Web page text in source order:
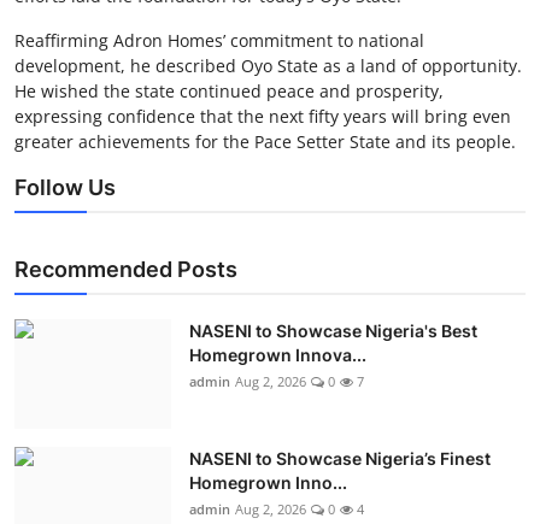
Reaffirming Adron Homes’ commitment to national
development, he described Oyo State as a land of opportunity.
He wished the state continued peace and prosperity,
expressing confidence that the next fifty years will bring even
greater achievements for the Pace Setter State and its people.
Follow Us
Recommended Posts
NASENI to Showcase Nigeria's Best
Homegrown Innova...
admin Aug 2, 2026 0 7
NASENI to Showcase Nigeria’s Finest
Homegrown Inno...
admin Aug 2, 2026 0 4